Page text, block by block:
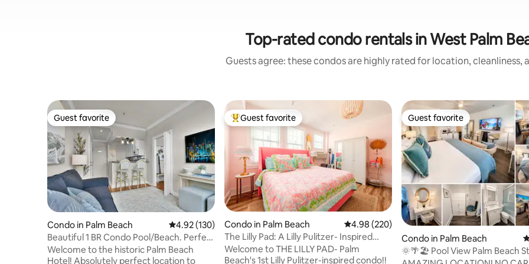
Top-rated condo rentals in West Palm
Guests agree: these condos are highly rated for location, cleanliness,
Guest favorite
Guest favorite
Condo in Palm Beach 4.92 out of 5 average rating, 130 reviews
4.92 (130)
Beautiful 1 BR Condo Pool/Beach. Perfect
Location!
Welcome to the historic Palm Beach
Hotel! Absolutely perfect location to
Top guest favorite
Guest favorite
Condo in Palm Beach 4.98 out of 5 average rating, 220 reviews
4.98 (220)
The Lilly Pad: A Lilly Pulitzer- Inspired
Condo
Welcome to THE LILLY PAD- Palm
Beach's 1st Lilly Pulitzer-inspired condo!!
Guest favorite
Guest favorite
Condo in Palm Beach
🌞🌴🏖 Pool View Palm Beach